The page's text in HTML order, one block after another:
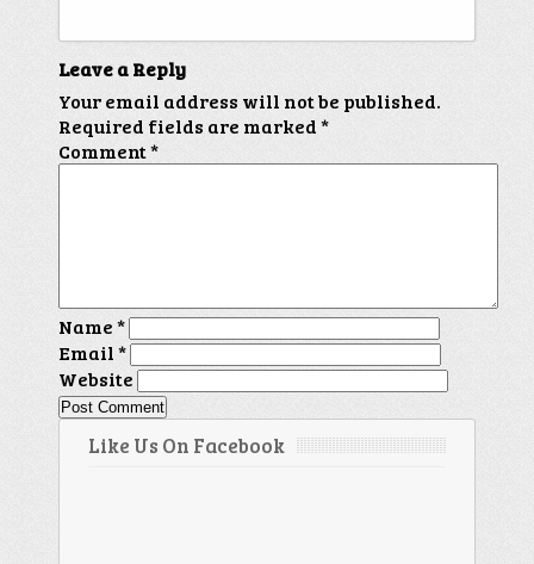
Leave a Reply
Your email address will not be published.
Required fields are marked*
Comment*
Name*
Email*
Website
Like Us On Facebook